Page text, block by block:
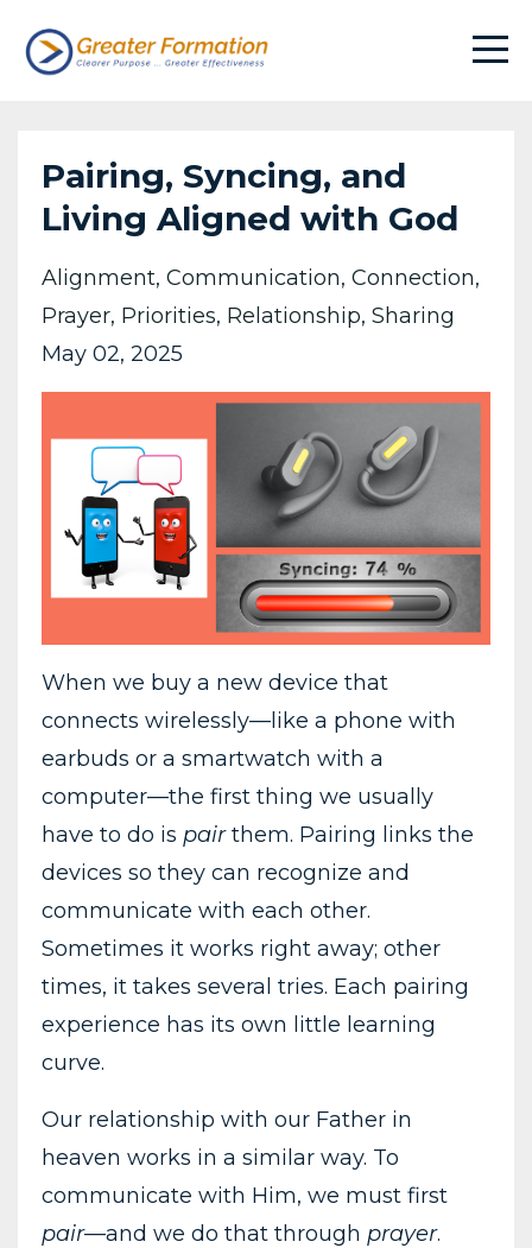
Pairing, Syncing, and
Living Aligned with God
Alignment Communication Connection
Prayer Priorities Relationship Sharing
May 02, 2025
When we buy a new device that
connects wirelessly—like a phone with
earbuds or a smartwatch with a
computer—the first thing we usually
have to do is pairthem. Pairing links the
devices so they can recognize and
communicate with each other.
Sometimes it works right away; other
times, it takes several tries. Each pairing
experience has its own little learning
curve.
Our relationship with our Father in
heaven works in a similar way. To
communicate with Him, we must first
pair—and we do that through prayer.